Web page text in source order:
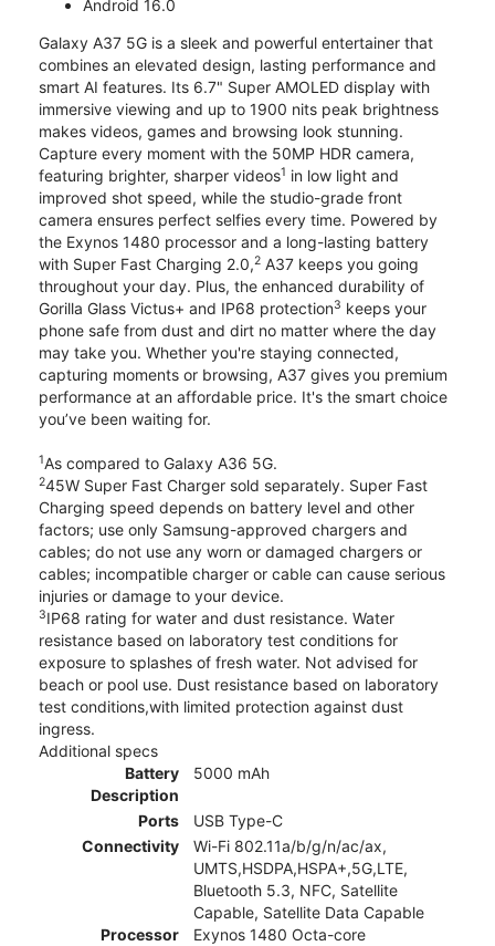
Android 16.0
Galaxy A37 5G is a sleek and powerful entertainer that
combines an elevated design, lasting performance and
smart AI features. Its 6.7" Super AMOLED display with
immersive viewing and up to 1900 nits peak brightness
makes videos, games and browsing look stunning.
Capture every moment with the 50MP HDR camera,
featuring brighter, sharper videos1 in low light and
improved shot speed, while the studio-grade front
camera ensures perfect selfies every time. Powered by
the Exynos 1480 processor and a long-lasting battery
with Super Fast Charging 2.0,2 A37 keeps you going
throughout your day. Plus, the enhanced durability of
Gorilla Glass Victus+ and IP68 protection3 keeps your
phone safe from dust and dirt no matter where the day
may take you. Whether you're staying connected,
capturing moments or browsing, A37 gives you premium
performance at an affordable price. It's the smart choice
you’ve been waiting for.
1As compared to Galaxy A36 5G.
245W Super Fast Charger sold separately. Super Fast
Charging speed depends on battery level and other
factors; use only Samsung-approved chargers and
cables; do not use any worn or damaged chargers or
cables; incompatible charger or cable can cause serious
injuries or damage to your device.
3IP68 rating for water and dust resistance. Water
resistance based on laboratory test conditions for
exposure to splashes of fresh water. Not advised for
beach or pool use. Dust resistance based on laboratory
test conditions,with limited protection against dust
ingress.
Additional specs
Battery
Description
5000 mAh
Ports
USB Type-C
Connectivity
Wi-Fi 802.11a/b/g/n/ac/ax,
UMTS,HSDPA,HSPA+,5G,LTE,
Bluetooth 5.3, NFC, Satellite
Capable, Satellite Data Capable
Processor
Exynos 1480 Octa-core